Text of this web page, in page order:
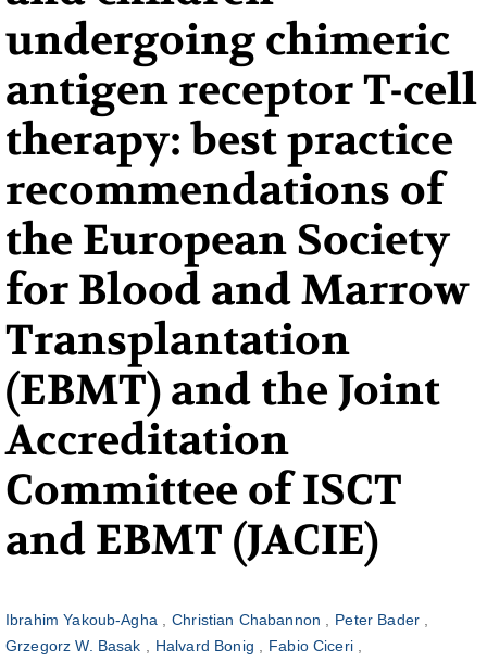
undergoing chimeric
antigen receptor T-cell
therapy: best practice
recommendations of
the European Society
for Blood and Marrow
Transplantation
(EBMT) and the Joint
Accreditation
Committee of ISCT
and EBMT (JACIE)
Ibrahim Yakoub-Agha Christian Chabannon
Peter Bader
Grzegorz W. Basak
Halvard Bonig
Fabio Ciceri